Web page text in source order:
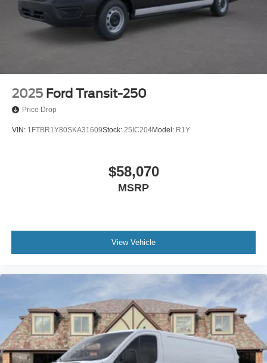
2025 Ford Transit-250
Price Drop
VIN: 1FTBR1Y80SKA31609Stock: 25IC204Model: R1Y
$58,070
MSRP
View Vehicle